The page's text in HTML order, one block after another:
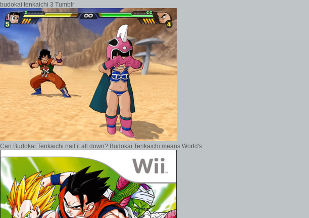
budokai tenkaichi 3 Tumblr
Can Budokai Tenkaichi nail it all down? Budokai Tenkaichi means World's